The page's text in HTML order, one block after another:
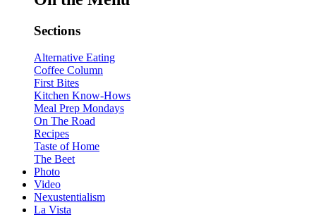
Sections
Alternative Eating
Coffee Column
First Bites
Kitchen Know-Hows
Meal Prep Mondays
On The Road
Recipes
Taste of Home
The Beet
Photo
Video
Nexustentialism
La Vista